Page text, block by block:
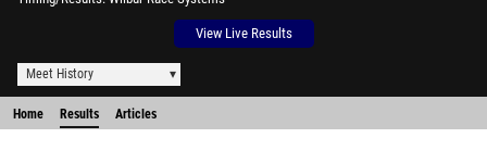
View Live Results
Meet History
Home Results Articles